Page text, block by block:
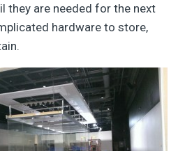
they are needed for the next
hardware to store,